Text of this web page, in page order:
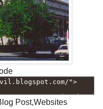
Post,Websites